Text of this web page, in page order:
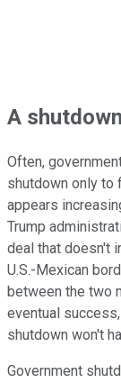
A
Often,
shutdown only to
appears
Trump
deal that doesn't
U.S.-Mexican
between the two
eventual
shutdown won't
Government